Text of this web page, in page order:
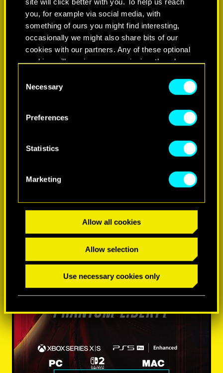
you, for example via social media, with
something of ours you might find interesting,
occasionally we might also share bits of our
cookies with our partners. Any of these optional
cookies will require your permission, though.
You’ll find all the details regarding our use of
cookies and tweak your preferences regarding
Selection
Necessary
Preferences
Statistics
Marketing
Allow all cookies
Allow selection
Use necessary cookies only